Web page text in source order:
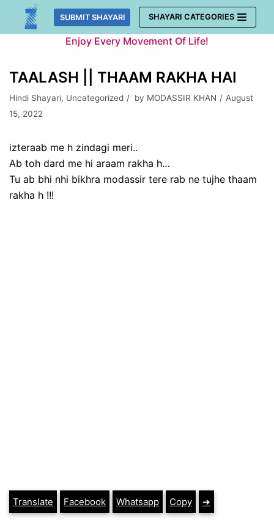
Skip
SUBMIT SHAYARI SHAYARI CATEGORIES
Enjoy Every Movement Of Life!
TAALASH || THAAM RAKHA HAI
Hindi Shayari, Uncategorized by MODASSIR KHAN
August
15, 2022
izteraab me h zindagi meri..
Ab toh dard me hi araam rakha h…
Tu ab bhi nhi bikhra modassir tere rab ne tujhe thaam
rakha h !!!
Translate Facebook Whatsapp Copy ➔